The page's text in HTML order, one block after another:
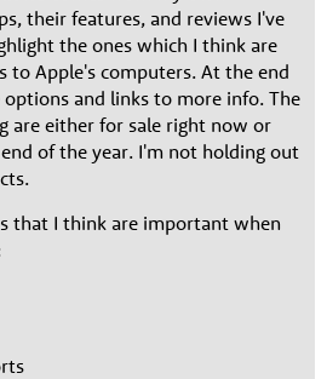
their features, and reviews I've
the ones which I think are
to Apple's computers. At the end
and links to more info. The
are either for sale right now or
of the year. I'm not holding out
that I think are important when